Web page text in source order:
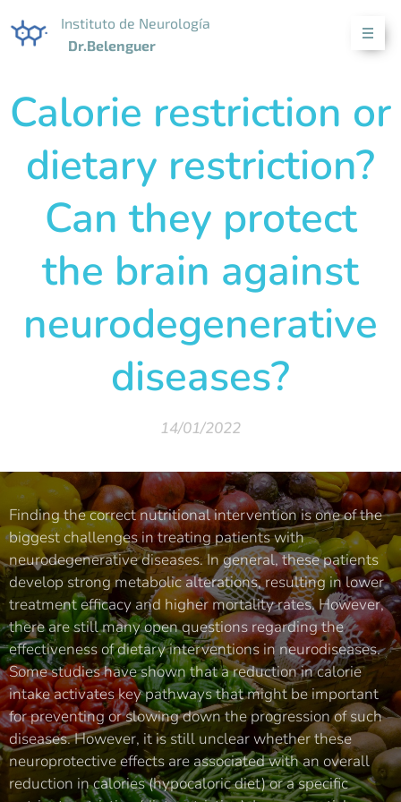
Instituto de Neurología
Dr.Belenguer
Calorie restriction or
dietary restriction?
Can they protect
the brain against
neurodegenerative
diseases?
14/01/2022
Finding the correct nutritional intervention is one of the
biggest challenges in treating patients with
neurodegenerative diseases. In general, these patients
develop strong metabolic alterations, resulting in lower
treatment efficacy and higher mortality rates. However,
there are still many open questions regarding the
effectiveness of dietary interventions in neurodiseases.
Some studies have shown that a reduction in calorie
intake activates key pathways that might be important
for preventing or slowing down the progression of such
diseases. However, it is still unclear whether these
neuroprotective effects are associated with an overall
reduction in calories (hypocaloric diet) or a specific